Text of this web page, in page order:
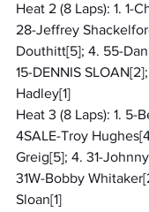
Heat 2 (8 Laps): 1. 1-
28-Jeffrey
Douthitt[5]; 4. 55-
15-DENNIS
Hadley[1]
Heat 3 (8 Laps): 1. 5-
4SALE-Troy
Greig[5]; 4. 31-
31W-Bobby
Sloan[1]